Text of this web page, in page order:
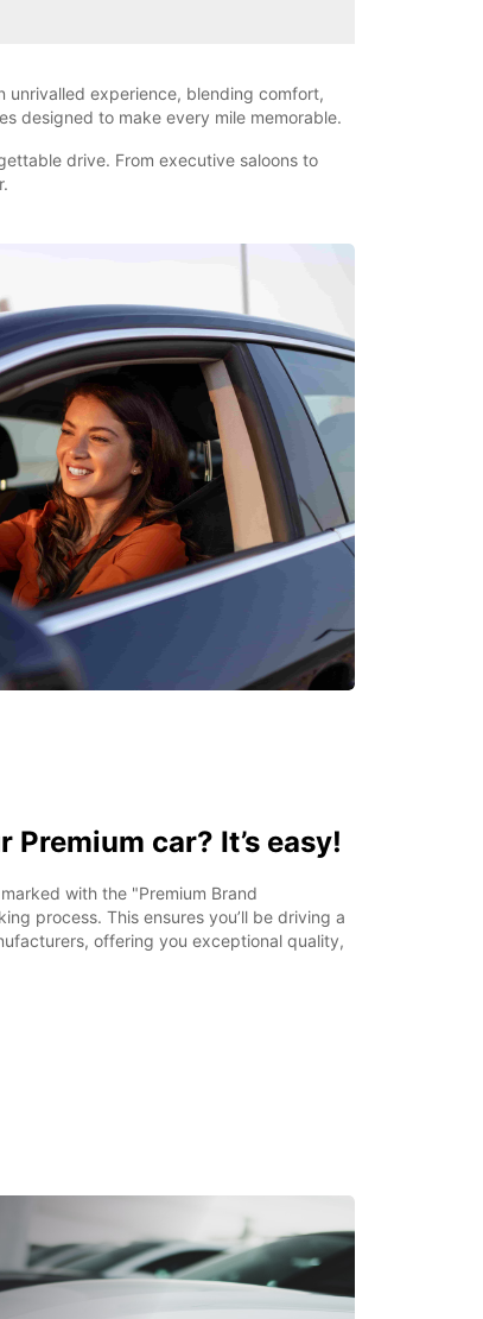
unrivalled experience, blending comfort,
designed to make every mile memorable.
drive. From executive saloons to
Premium car? It’s easy!
with the "Premium Brand
process. This ensures you’ll be driving a
offering you exceptional quality,